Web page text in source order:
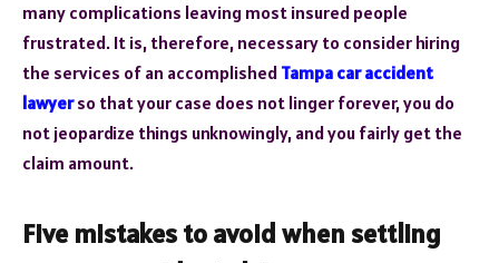
many complications leaving most insured people
frustrated. It is, therefore, necessary to consider hiring
the services of an accomplished Tampa car accident
lawyerso that your case does not linger forever, you do
not jeopardize things unknowingly, and you fairly get the
claim amount.
Five mistakes to avoid when settling